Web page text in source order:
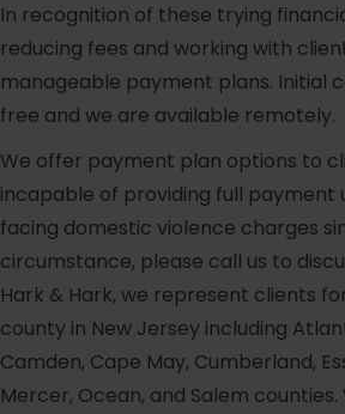
In recognition of these trying
reducing fees and working with
manageable payment plans. Initial
free and we are available remotely.
We offer payment plan options to
incapable of providing full payment
facing domestic violence charges
circumstance, please call us to
Hark & Hark, we represent clients
county in New Jersey including
Camden, Cape May, Cumberland,
Mercer, Ocean, and Salem